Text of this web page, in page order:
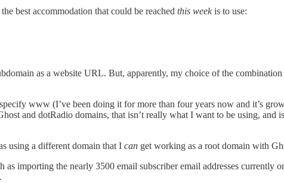
best accommodation that could be reached this weekis to use:
as a website URL. But, apparently, my choice of the
www (I’ve been doing it for more than four years now and it’s
and dotRadio domains, that isn’t really what I want to be using, and
using a different domain that I can get working as a root domain with
importing the nearly 3500 email subscriber email addresses currently